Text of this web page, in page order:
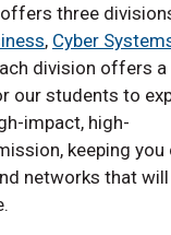
three
, Cyber
division offers a
our students to
impact, high-
keeping
networks that